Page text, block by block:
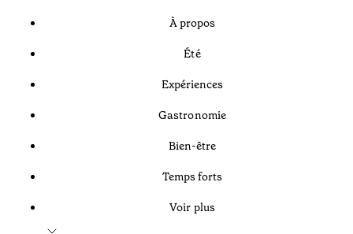
À propos
Été
Expériences
Gastronomie
Bien-être
Temps forts
Voir plus